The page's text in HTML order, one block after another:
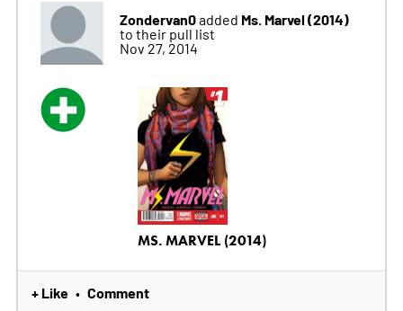
Zondervan0added Ms. Marvel (2014)
to their pull list
Nov 27, 2014
MS. MARVEL (2014)
+ Like • Comment